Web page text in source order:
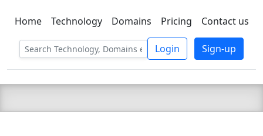
C LIEN TSBEE
Home Technology Domains Pricing Contact us
Login Sign-up